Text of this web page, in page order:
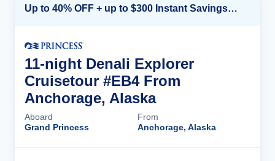
Up to 40% OFF + up to $300 Instant Savings + FREE 3rd & 4th Guest*
11-night Denali Explorer
Cruisetour #EB4 From
Anchorage, Alaska
Aboard
Grand Princess
From
Anchorage, Alaska